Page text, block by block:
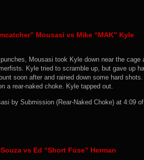
Mousasi vs Mike “MAK” Kyle
Mousasi took Kyle down near the cage
Kyle tried to scramble up, but gave up
soon after and rained down some hard
a rear-naked choke. Kyle tapped out.
by Submission (Rear-Naked Choke) at 4:09
vs Ed “Short Fuse” Herman